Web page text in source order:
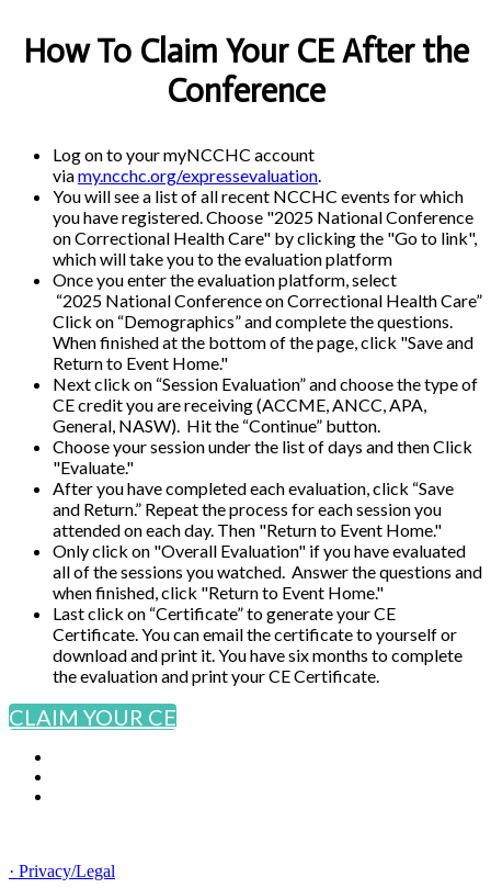
How To Claim Your CE After the
Conference
Log on to your myNCCHC account
viamy.ncchc.org/expressevaluation
You will see a list of all recent NCCHC events for which
you have registered. Choose "2025 National Conference
on Correctional Health Care" by clicking the "Go to link",
which will take you to the evaluation platform
Once you enter the evaluation platform, select
“2025 National Conference on Correctional Health Care”
Click on “Demographics” and complete the questions.
When finished at the bottom of the page, click "Save and
Return to Event Home."
Next click on “Session Evaluation” and choose the type of
CE credit you are receiving (ACCME, ANCC, APA,
General, NASW). Hit the “Continue” button.
Choose your session under the list of days and then Click
"Evaluate."
After you have completed each evaluation, click “Save
and Return.” Repeat the process for each session you
attended on each day. Then "Return to Event Home."
Only click on "Overall Evaluation" if you have evaluated
all of the sessions you watched. Answer the questions and
when finished, click "Return to Event Home."
Last click on “Certificate” to generate your CE
Certificate. You can email the certificate to yourself or
download and print it. You have six months to complete
the evaluation and print your CE Certificate.
CLAIM YOUR CE
· Privacy/Legal